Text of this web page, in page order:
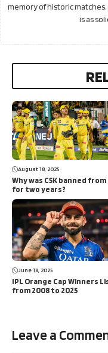
memory of historic
is as
August 18, 2025
Why was CSK banned from
for two years?
June 18, 2025
IPL Orange Cap Winners
from 2008 to 2025
Leave a